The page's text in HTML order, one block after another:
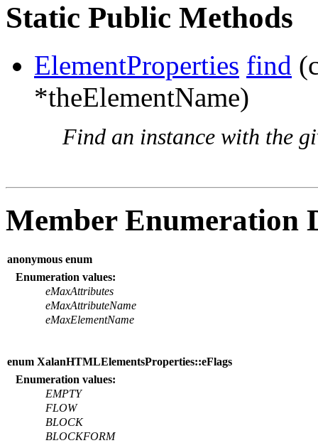
Static Public Methods
ElementProperties find
*theElementName)
Find an instance with the
Member Enumeration
anonymous enum
Enumeration values:
eMaxAttributes
eMaxAttributeName
eMaxElementName
enum XalanHTMLElementsProperties::eFlags
Enumeration values:
EMPTY
FLOW
BLOCK
BLOCKFORM